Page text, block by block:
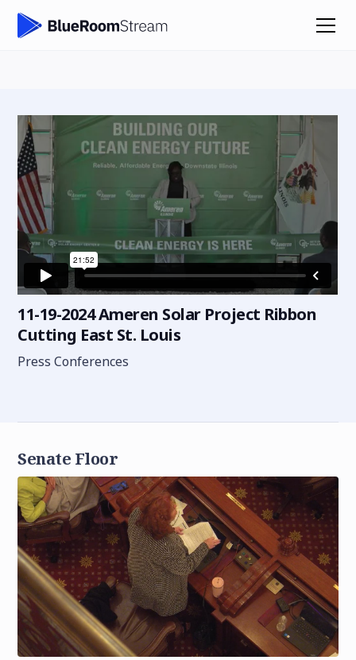
11-19-2024 Ameren Solar Project Ribbon
Cutting East St. Louis
Press Conferences
Senate Floor